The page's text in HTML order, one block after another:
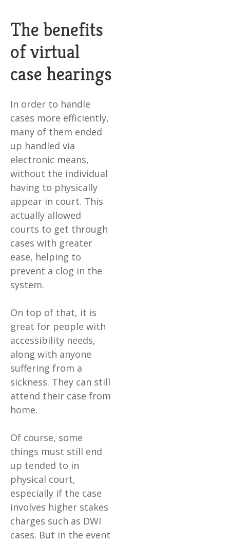
The benefits
of virtual
case hearings
In order to handle
cases more efficiently,
many of them ended
up handled via
electronic means,
without the individual
having to physically
appear in court. This
actually allowed
courts to get through
cases with greater
ease, helping to
prevent a clog in the
system.
On top of that, it is
great for people with
accessibility needs,
along with anyone
suffering from a
sickness. They can still
attend their case from
home.
Of course, some
things must still end
up tended to in
physical court,
especially if the case
involves higher stakes
charges such as DWI
cases. But in the event